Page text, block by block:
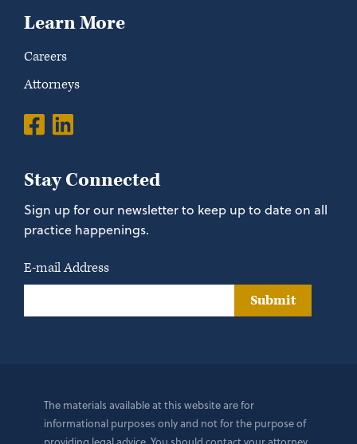
Learn More
Careers
Attorneys
Stay Connected
Sign up for our newsletter to keep up to date on all
practice happenings.
E-mail Address
Submit
The materials available at this website are for
informational purposes only and not for the purpose of